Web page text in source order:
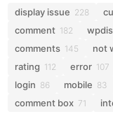
display issue 228
comment 182
comments 145 not
rating 112 error 107
login 86 mobile 83
comment box 71